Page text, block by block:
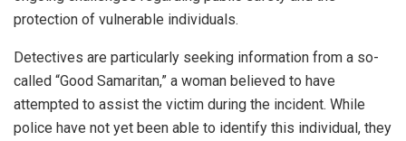
protection of vulnerable individuals.
Detectives are particularly seeking information from a so-
called “Good Samaritan,” a woman believed to have
attempted to assist the victim during the incident. While
police have not yet been able to identify this individual, they